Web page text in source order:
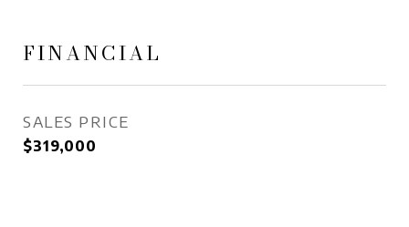
FINANCIAL
SALES PRICE
$319,000